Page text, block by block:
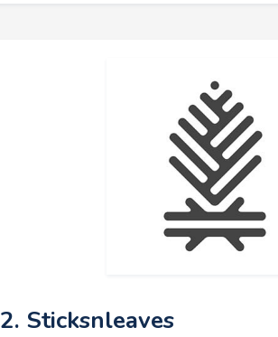
2. Sticksnleaves